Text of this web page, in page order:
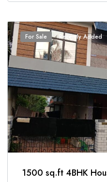
For Sale Recently Added
1500 sq.ft 4BHK